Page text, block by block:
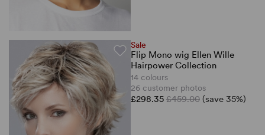
Sale
Flip Mono wig Ellen Wille
Hairpower Collection
14 colours
26 customer photos
£298.35 £459.00 (save 35%)